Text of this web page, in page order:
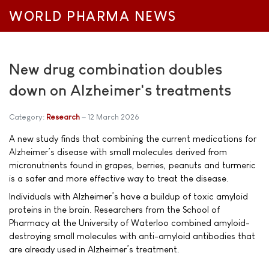
WORLD PHARMA NEWS
New drug combination doubles
down on Alzheimer's treatments
Category: Research 12 March 2026
A new study finds that combining the current medications for
Alzheimer’s disease with small molecules derived from
micronutrients found in grapes, berries, peanuts and turmeric
is a safer and more effective way to treat the disease.
Individuals with Alzheimer’s have a buildup of toxic amyloid
proteins in the brain. Researchers from the School of
Pharmacy at the University of Waterloo combined amyloid-
destroying small molecules with anti-amyloid antibodies that
are already used in Alzheimer’s treatment.